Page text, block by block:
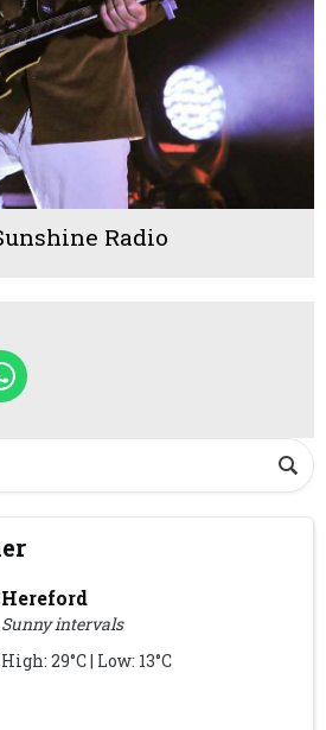
Radio
Hereford
Sunny intervals
High: 29°C | Low: 13°C